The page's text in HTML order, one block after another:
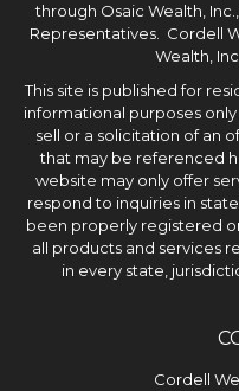
through Osaic Wealth,
Representatives. Cordell
Wealth,
This site is published for
informational purposes
sell or a solicitation of an
that may be referenced
website may only offer
respond to inquiries in
been properly registered
all products and services
in every state,
Cordell